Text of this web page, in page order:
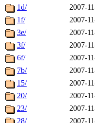
cfox.root,
jbarnold
1d/
2007-
1f/
2007-
3e/
2007-
3f/
2007-
6f/
2007-
7b/
2007-
15/
2007-
20/
2007-
23/
2007-
28/
2007-